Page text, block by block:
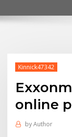
Kinnick47342
online
byAuthor